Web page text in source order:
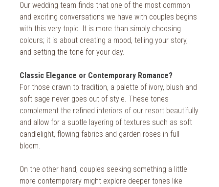
2018
2017
2016
2015
2014
2013
2011
Our wedding team finds that one of the most common
and exciting conversations we have with couples begins
with this very topic. It is more than simply choosing
colours; it is about creating a mood, telling your story,
and setting the tone for your day.
Classic Elegance or Contemporary Romance?
For those drawn to tradition, a palette of ivory, blush and
soft sage never goes out of style. These tones
complement the refined interiors of our resort beautifully
and allow for a subtle layering of textures such as soft
candlelight, flowing fabrics and garden roses in full
bloom.
On the other hand, couples seeking something a little
more contemporary might explore deeper tones like